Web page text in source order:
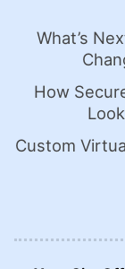
What’s
How
Custom